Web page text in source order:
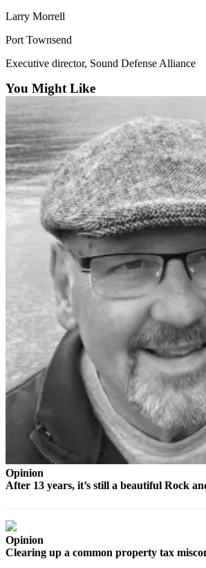
a Story
Idea
Business
Business
News
Sports
Submit
Sports
Results
Life
The
Bridge
Submit an
Engagement
Announcement
Submit a
Wedding
Announcement
Submit a Birth
Announcement
Opinion
Submit
Larry Morrell
Port Townsend
Executive director, Sound Defense Alliance
You Might Like
Opinion
After 13 years, it’s still a beautiful Rock
Opinion
Clearing up a common property tax